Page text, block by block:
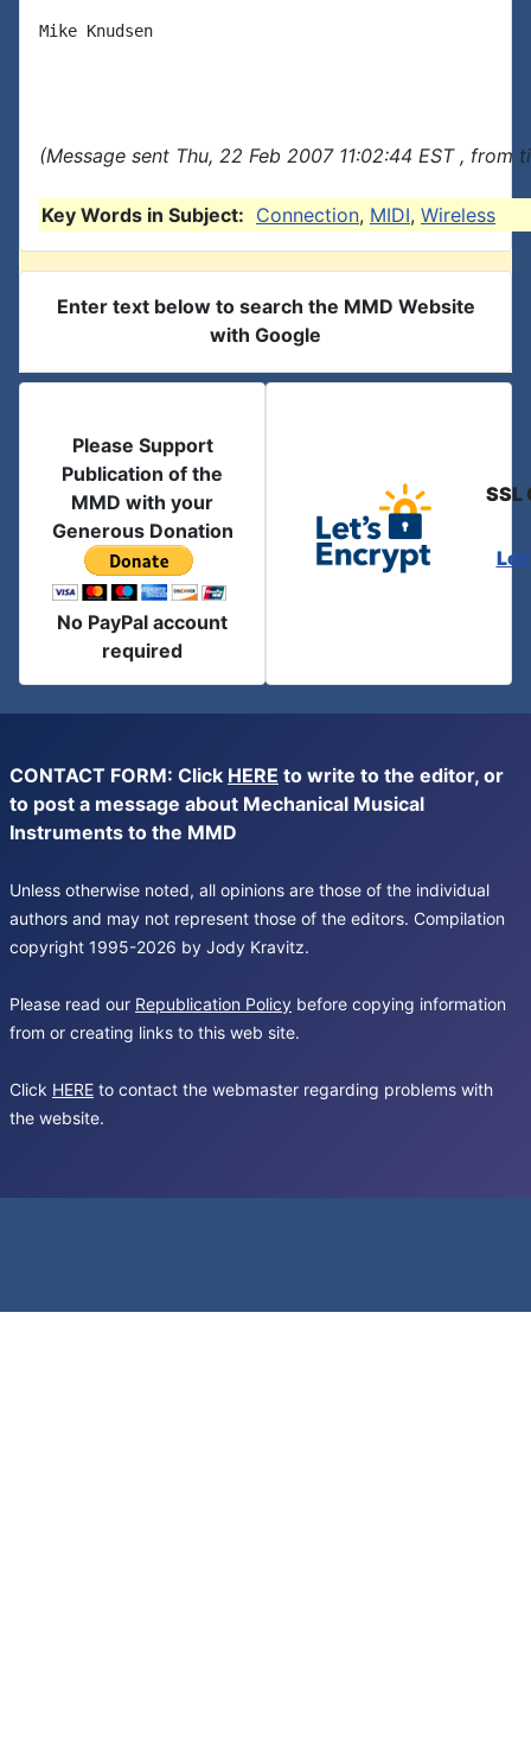
Mike Knudsen
(Message sent Thu, 22 Feb 2007 11:02:44 EST , from
Key Words in Subject: Connection, MIDI, Wireless
Enter text below to search the MMD Website
with Google
Please Support
Publication of the
MMD with your
Generous Donation
No PayPal account
required
SSL
CONTACT FORM: Click HERE to write to the editor, or
to post a message about Mechanical Musical
Instruments to the MMD
Unless otherwise noted, all opinions are those of the individual
authors and may not represent those of the editors. Compilation
copyright 1995-2026 by Jody Kravitz.
Please read our Republication Policy before copying information
from or creating links to this web site.
Click HERE to contact the webmaster regarding problems with
the website.